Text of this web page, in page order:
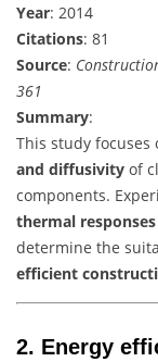
Year: 2014
Citations: 81
Source:
361
Summary:
This study focuses
and diffusivity of
components.
thermal responses
determine the
efficient
2. Energy